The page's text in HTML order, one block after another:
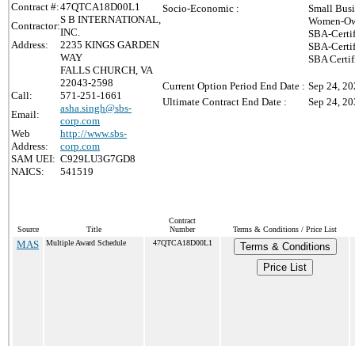
Contract #:47QTCA18D00L1
Contractor:
S B INTERNATIONAL,
INC.
Address:
2235 KINGS GARDEN
WAY
FALLS CHURCH, VA
22043-2598
Call:
571-251-1661
Email:
asha.singh@sbs-
corp.com
Web
Address:
http://www.sbs-
corp.com
SAM UEI: C929LU3G7GD8
NAICS:
541519
Socio-Economic :
Small
Women-
SBA-
SBA-
SBA
Current Option Period End Date : Sep 24,
Ultimate Contract End Date :
Sep 24,
Source Title
Contract
Number
Terms & Conditions / Price List
MAS Multiple Award Schedule 47QTCA18D00L1
Terms & Conditions
Price List